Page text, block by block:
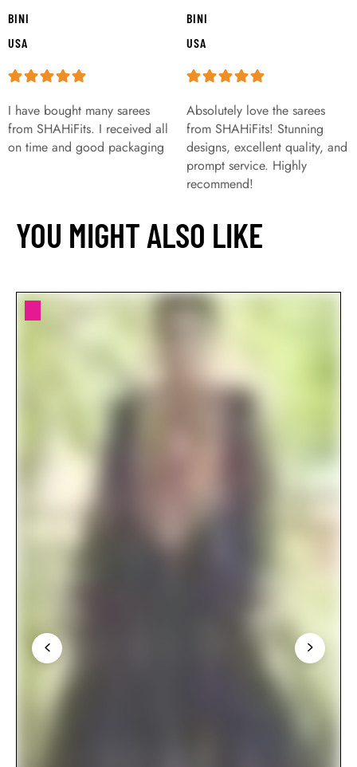
BINI
USA
I have bought many sarees
from SHAHiFits. I received all
on time and good packaging
BINI
USA
Absolutely love the sarees
from SHAHiFits! Stunning
designs, excellent quality, and
prompt service. Highly
recommend!
YOU MIGHT ALSO LIKE